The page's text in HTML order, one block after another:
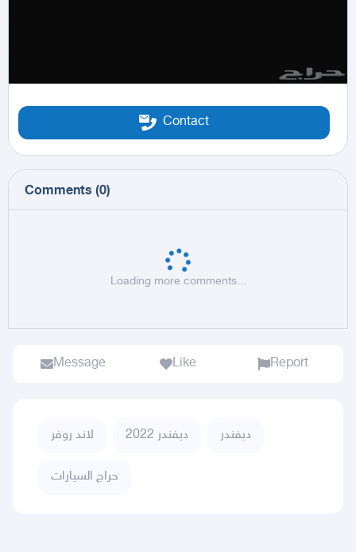
Contact
Comments (0)
Loading more comments...
Message Like Report
لاند روفر ديفندر 2022 ديفندر
حراج السيارات